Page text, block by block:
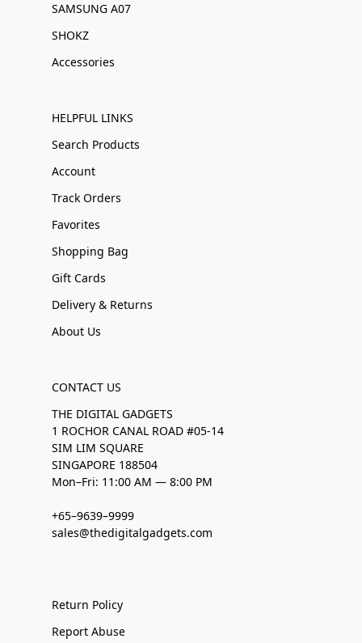
SAMSUNG A07
SHOKZ
Accessories
HELPFUL LINKS
Search Products
Account
Track Orders
Favorites
Shopping Bag
Gift Cards
Delivery & Returns
About Us
CONTACT US
THE DIGITAL GADGETS
1 ROCHOR CANAL ROAD #05-14
SIM LIM SQUARE
SINGAPORE 188504
Mon–Fri: 11:00 AM — 8:00 PM
+65–9639–9999
sales@thedigitalgadgets.com
Return Policy
Report Abuse